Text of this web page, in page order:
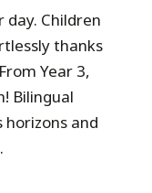
day. Children
thanks
Year 3,
Bilingual
horizons and